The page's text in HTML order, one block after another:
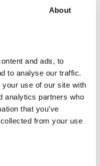
About
and ads, to
to analyse our traffic.
use of our site with
analytics partners who
that you’ve
from your use
price.
it.
so we, most
professionals.
guys which are
professionals. So
these guys more